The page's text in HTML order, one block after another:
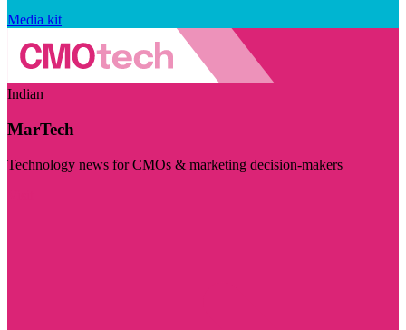
Media kit
Indian
MarTech
Technology news for CMOs & marketing decision-makers